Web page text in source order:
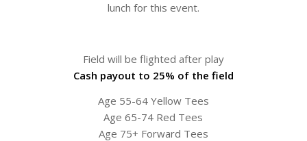
lunch for this event.
Field will be flighted after play
Cash payout to 25% of the field
Age 55-64 Yellow Tees
Age 65-74 Red Tees
Age 75+ Forward Tees